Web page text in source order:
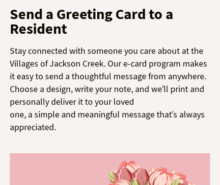
Send a Greeting Card to a
Resident
Stay connected with someone you care about at the
Villages of Jackson Creek. Our e-card program makes
it easy to send a thoughtful message from anywhere.
Choose a design, write your note, and we’ll print and
personally deliver it to your loved
one, a simple and meaningful message that’s always
appreciated.